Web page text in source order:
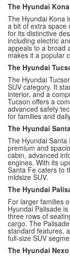
The Hyundai Kona
The Hyundai Kona
a bit of extra space
for its distinctive
including electric
appeals to a broad
makes it a popular
The Hyundai
The Hyundai
SUV category. It
interior, and a
Tucson offers a
advanced safety
for families and
The Hyundai
The Hyundai
premium and
cabin, advanced
engines. With its
Santa Fe caters to
midsize SUV.
The Hyundai
For larger families
Hyundai Palisade
three rows of
cargo. The
standard features,
full-size SUV
The Hyundai Nexo